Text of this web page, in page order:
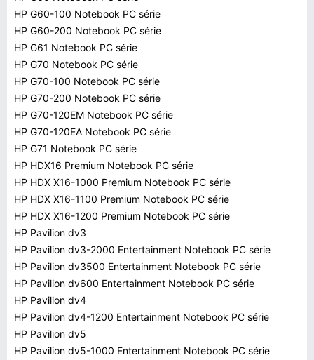
HP G60-100 Notebook PC série
HP G60-200 Notebook PC série
HP G61 Notebook PC série
HP G70 Notebook PC série
HP G70-100 Notebook PC série
HP G70-200 Notebook PC série
HP G70-120EM Notebook PC série
HP G70-120EA Notebook PC série
HP G71 Notebook PC série
HP HDX16 Premium Notebook PC série
HP HDX X16-1000 Premium Notebook PC série
HP HDX X16-1100 Premium Notebook PC série
HP HDX X16-1200 Premium Notebook PC série
HP Pavilion dv3
HP Pavilion dv3-2000 Entertainment Notebook PC série
HP Pavilion dv3500 Entertainment Notebook PC série
HP Pavilion dv600 Entertainment Notebook PC série
HP Pavilion dv4
HP Pavilion dv4-1200 Entertainment Notebook PC série
HP Pavilion dv5
HP Pavilion dv5-1000 Entertainment Notebook PC série